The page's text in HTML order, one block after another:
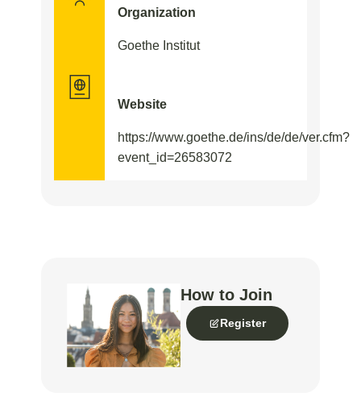
Organization
Goethe Institut
Website
https://www.goethe.de/ins/de/de/ver.cfm?
event_id=26583072
How to Join
Register